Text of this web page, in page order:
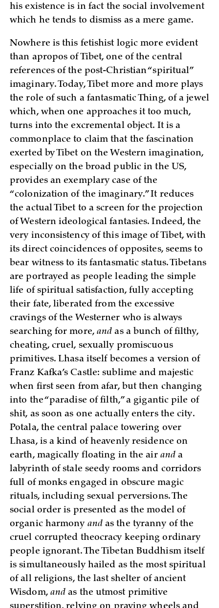
his existence is in fact the social involvement
which he tends to dismiss as a mere game.
Nowhere is this fetishist logic more evident
than apropos of Tibet, one of the central
references of the post-Christian “spiritual”
imaginary. Today, Tibet more and more plays
the role of such a fantasmatic Thing, of a jewel
which, when one approaches it too much,
turns into the excremental object. It is a
commonplace to claim that the fascination
exerted by Tibet on the Western imagination,
especially on the broad public in the US,
provides an exemplary case of the
“colonization of the imaginary.” It reduces
the actual Tibet to a screen for the projection
of Western ideological fantasies. Indeed, the
very inconsistency of this image of Tibet, with
its direct coincidences of opposites, seems to
bear witness to its fantasmatic status. Tibetans
are portrayed as people leading the simple
life of spiritual satisfaction, fully accepting
their fate, liberated from the excessive
cravings of the Westerner who is always
searching for more,and as a bunch of filthy,
cheating, cruel, sexually promiscuous
primitives. Lhasa itself becomes a version of
Franz Kafka’s Castle: sublime and majestic
when first seen from afar, but then changing
into the “paradise of filth,” a gigantic pile of
shit, as soon as one actually enters the city.
Potala, the central palace towering over
Lhasa, is a kind of heavenly residence on
earth, magically floating in the air and a
labyrinth of stale seedy rooms and corridors
full of monks engaged in obscure magic
rituals, including sexual perversions. The
social order is presented as the model of
organic harmony andas the tyranny of the
cruel corrupted theocracy keeping ordinary
people ignorant. The Tibetan Buddhism itself
is simultaneously hailed as the most spiritual
of all religions, the last shelter of ancient
Wisdom, and as the utmost primitive